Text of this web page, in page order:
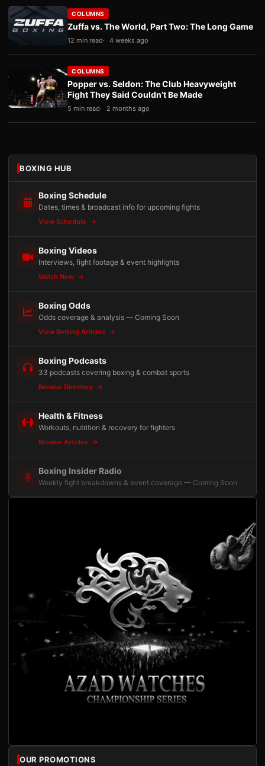
COLUMNS
Zuffa vs. The World, Part Two: The Long Game
12 min read 4 weeks ago
COLUMNS
Popper vs. Seldon: The Club Heavyweight
Fight They Said Couldn’t Be Made
5 min read 2 months ago
BOXING HUB
Boxing Schedule
Dates, times & broadcast info for upcoming fights
View Schedule
Boxing Videos
Interviews, fight footage & event highlights
Watch Now
Boxing Odds
Odds coverage & analysis — Coming Soon
View Betting Articles
Boxing Podcasts
33 podcasts covering boxing & combat sports
Browse Directory
Health & Fitness
Workouts, nutrition & recovery for fighters
Browse Articles
Boxing Insider Radio
Weekly fight breakdowns & event coverage — Coming Soon
OUR PROMOTIONS